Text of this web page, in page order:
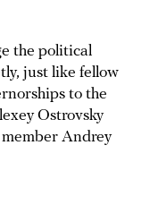
the political
just like fellow
to the
Ostrovsky
Andrey